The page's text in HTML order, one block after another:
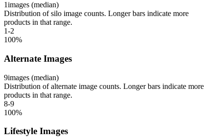
1images (median)
Distribution of silo image counts. Longer bars indicate more
products in that range.
1-2
100%
Alternate Images
9images (median)
Distribution of alternate image counts. Longer bars indicate more
products in that range.
8-9
100%
Lifestyle Images